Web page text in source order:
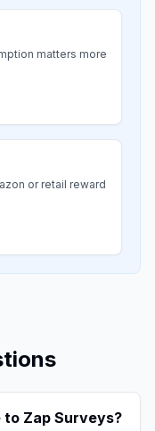
matters more
or retail reward
Zap Surveys?